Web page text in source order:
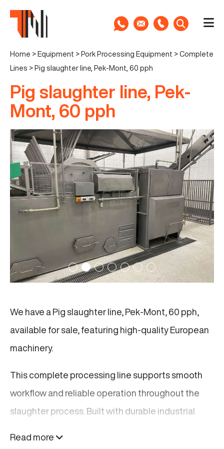
Home > Equipment > Pork Processing Equipment > Complete
Lines > Pig slaughter line, Pek-Mont, 60 pph
Pig slaughter line, Pek-
Mont, 60 pph
We have a Pig slaughter line, Pek-Mont, 60 pph,
available for sale, featuring high-quality European
machinery.
This complete processing line supports smooth
workflow and reliable operation throughout the
slaughter process. Built with durable industrial
Read more